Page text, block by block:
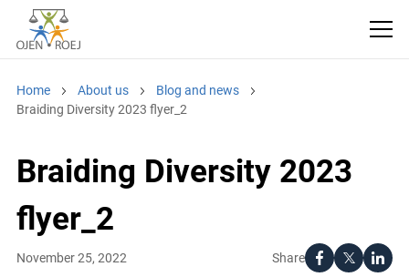
Home About us
Blog and news
Braiding Diversity 2023 flyer_2
Braiding Diversity 2023
flyer_2
Share
November 25, 2022